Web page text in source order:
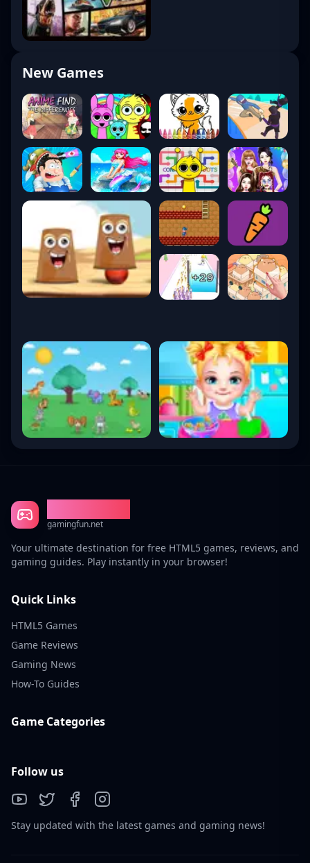
New Games
gamingfun.net
Your ultimate destination for free HTML5 games, reviews, and
gaming guides. Play instantly in your browser!
Quick Links
HTML5 Games
Game Reviews
Gaming News
How-To Guides
Game Categories
Follow us
Stay updated with the latest games and gaming news!